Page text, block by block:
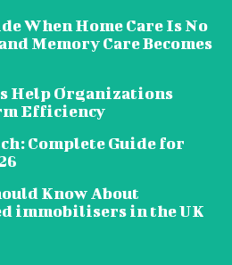
When Home Care Is No
Memory Care Becomes
Help Organizations
Efficiency
Complete Guide for
Know About
immobilisers in the UK